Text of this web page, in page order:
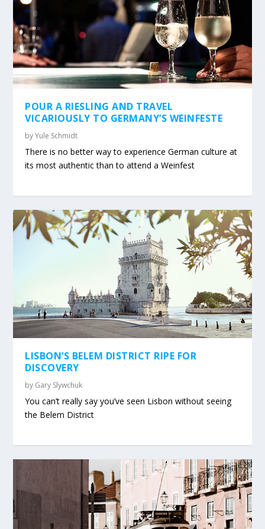
POUR A RIESLING AND TRAVEL
VICARIOUSLY TO GERMANY’S WEINFESTE
byYule Schmidt
There is no better way to experience German culture at
its most authentic than to attend a Weinfest
LISBON’S BELEM DISTRICT RIPE FOR
DISCOVERY
by Gary Slywchuk
You can’t really say you’ve seen Lisbon without seeing
the Belem District